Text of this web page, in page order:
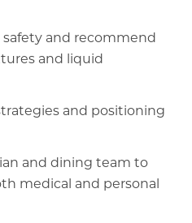
safety and recommend
and liquid
and positioning
and dining team to
medical and personal